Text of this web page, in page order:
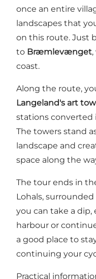
once an entire
landscapes that
on this route. Just
to Bræmlevænget
coast.
Along the route,
Langeland's art
stations converted
The towers stand
landscape and
space along the
The tour ends in
Lohals,
you can take a dip,
harbour or
a good place to
continuing your
Practical